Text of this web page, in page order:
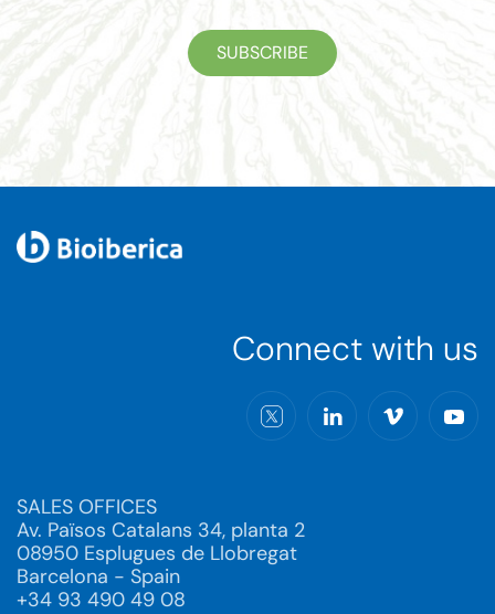
SUBSCRIBE
Connect with us
SALES OFFICES
Av. Països Catalans 34, planta 2
08950 Esplugues de Llobregat
Barcelona - Spain
+34 93 490 49 08